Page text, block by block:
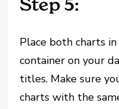
Place both charts
container on your
titles. Make sure
charts with the